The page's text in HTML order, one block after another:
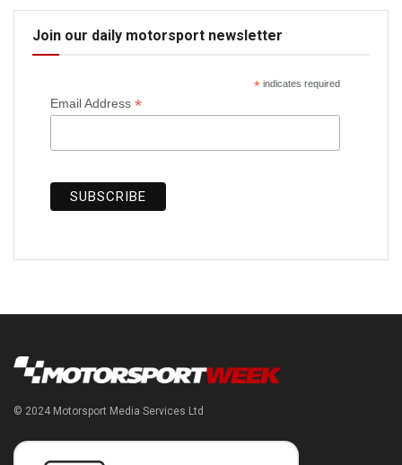
Join our daily motorsport newsletter
*indicates required
Email Address *
© 2024 Motorsport Media Services Ltd